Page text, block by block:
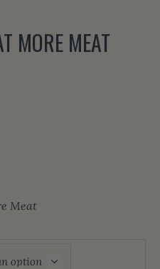
MORE MEAT
Meat